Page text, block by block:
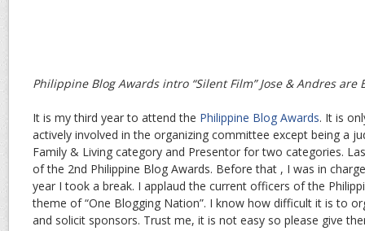
Philippine Blog Awards intro “Silent Film” Jose & Andres are
It is my third year to attend the Philippine Blog Awards. It is
actively involved in the organizing committee except being a
Family & Living category and Presentor for two categories.
of the 2nd Philippine Blog Awards. Before that , I was in
year I took a break. I applaud the current officers of the
theme of “One Blogging Nation”. I know how difficult it is to
and solicit sponsors. Trust me, it is not easy so please give